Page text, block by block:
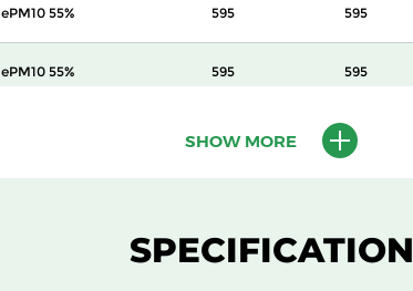
ePM10 55% 595 595
ePM10 55% 595 595
595
SHOW MORE
SPECIFICATION